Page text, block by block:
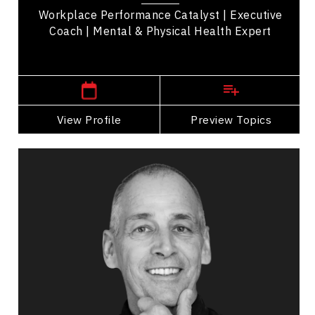
Workplace Performance Catalyst | Executive
Coach | Mental & Physical Health Expert
View Profile Preview Topics
View Profile
Go Back
Topics
Mindset & Attitude Speakers
Mental Health
Workplace Culture
Psychological Safety
Burnout Prevention